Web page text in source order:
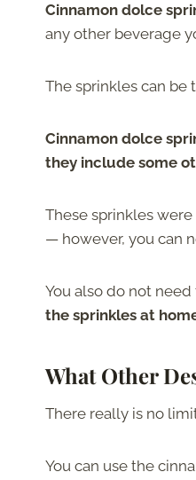
Cinnamon dolce
any other beverage
The sprinkles can
Cinnamon dolce
they include some
These sprinkles
— however, you can
You also do not
the sprinkles at
What Other
There really is no
You can use the